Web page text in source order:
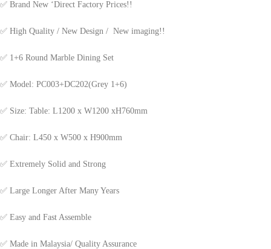
✅ Brand New ‘Direct Factory Prices!!
✅ High Quality / New Design / New imaging!!
✅ 1+6 Round Marble Dining Set
✅ Model: PC003+DC202(Grey 1+6)
✅ Size: Table: L1200 x W1200 xH760mm
✅ Chair: L450 x W500 x H900mm
✅ Extremely Solid and Strong
✅ Large Longer After Many Years
✅ Easy and Fast Assemble
✅ Made in Malaysia/ Quality Assurance